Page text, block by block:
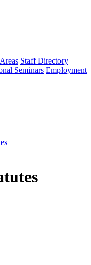
Staff Directory
Seminars Employment